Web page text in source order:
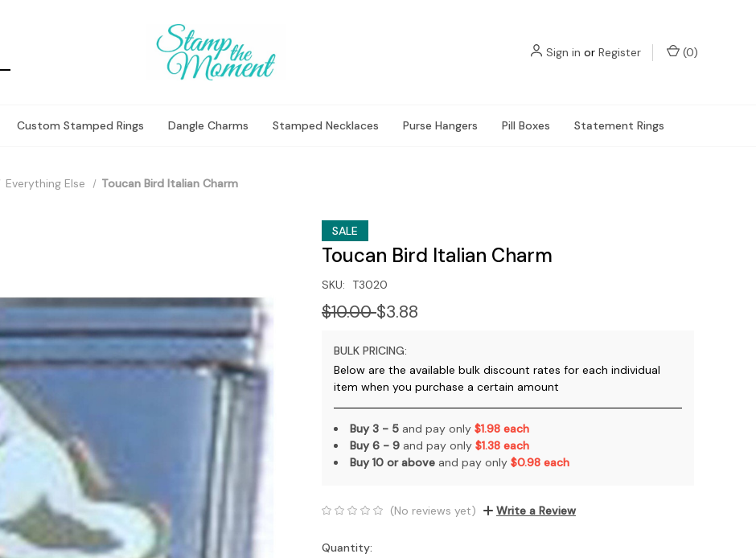
Sign in or Register (0)
Custom Stamped Rings Dangle Charms Stamped Necklaces Purse Hangers Pill Boxes Statement Rings
Everything Else Toucan Bird Italian Charm
SALE
Toucan Bird Italian Charm
SKU: T3020
$10.00$3.88
BULK PRICING:
Below are the available bulk discount rates for each individual
item when you purchase a certain amount
Buy 3 - 5 and pay only $1.98 each
Buy 6 - 9 and pay only $1.38 each
Buy 10 or above and pay only $0.98 each
(No reviews yet) Write a Review
Current
Quantity: